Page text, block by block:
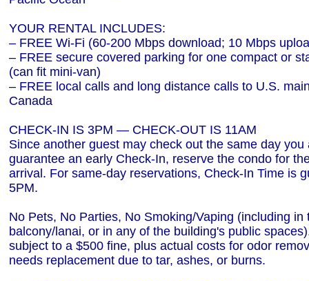
YOUR RENTAL INCLUDES:
– FREE Wi-Fi (60-200 Mbps download; 10 Mbps
– FREE secure covered parking for one compact or
(can fit mini-van)
– FREE local calls and long distance calls to U.S.
Canada
CHECK-IN IS 3PM — CHECK-OUT IS 11AM
Since another guest may check out the same day you
guarantee an early Check-In, reserve the condo for
arrival. For same-day reservations, Check-In Time is
5PM.
No Pets, No Parties, No Smoking/Vaping (including in
balcony/lanai, or in any of the building's public
subject to a $500 fine, plus actual costs for odor
needs replacement due to tar, ashes, or burns.